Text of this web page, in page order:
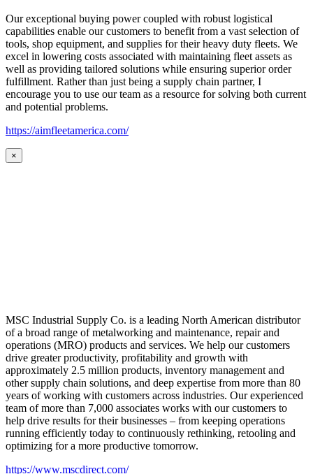
Our exceptional buying power coupled with robust logistical
capabilities enable our customers to benefit from a vast selection of
tools, shop equipment, and supplies for their heavy duty fleets. We
excel in lowering costs associated with maintaining fleet assets as
well as providing tailored solutions while ensuring superior order
fulfillment. Rather than just being a supply chain partner, I
encourage you to use our team as a resource for solving both current
and potential problems.
https://aimfleetamerica.com/
×
MSC Industrial Supply Co. is a leading North American distributor
of a broad range of metalworking and maintenance, repair and
operations (MRO) products and services. We help our customers
drive greater productivity, profitability and growth with
approximately 2.5 million products, inventory management and
other supply chain solutions, and deep expertise from more than 80
years of working with customers across industries. Our experienced
team of more than 7,000 associates works with our customers to
help drive results for their businesses – from keeping operations
running efficiently today to continuously rethinking, retooling and
optimizing for a more productive tomorrow.
https://www.mscdirect.com/